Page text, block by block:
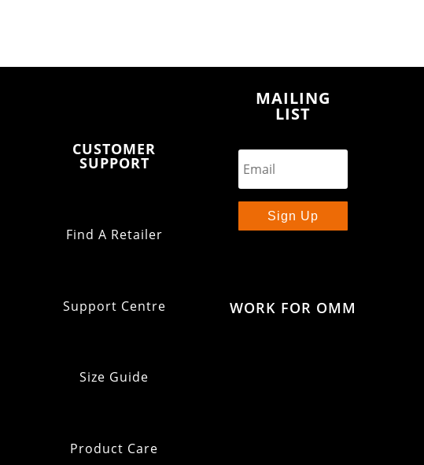
CUSTOMER
SUPPORT
Find A Retailer
Support Centre
Size Guide
Product Care
MAILING
LIST
Sign Up
WORK FOR OMM